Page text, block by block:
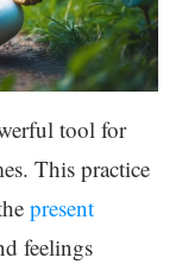
tool for
This practice
present
feelings